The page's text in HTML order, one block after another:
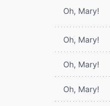
Oh, Mary!
Oh, Mary!
Oh, Mary!
Oh, Mary!